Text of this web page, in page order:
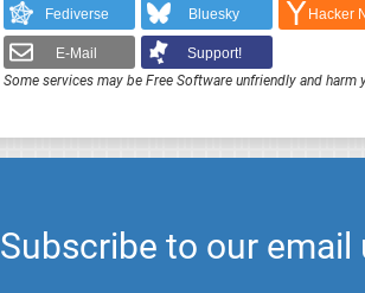
Fediverse Bluesky Hacker
E-Mail
Support!
Some services may be Free Software unfriendly and harm
Subscribe to our email